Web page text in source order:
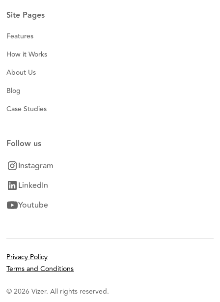
Site Pages
Features
How it Works
About Us
Blog
Case Studies
Follow us
Instagram
LinkedIn
Youtube
© 2026 Vizer. All rights reserved.
Privacy Policy
Terms and Conditions